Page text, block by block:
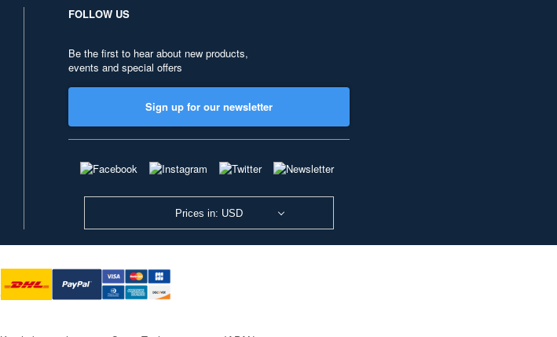
FOLLOW US
Be the first to hear about new products,
events and special offers
Sign up for our newsletter
Prices in: USD